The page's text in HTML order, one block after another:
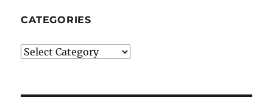
CATEGORIES
Categories